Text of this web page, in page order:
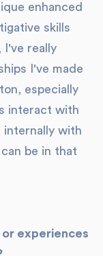
enhanced
skills
I've really
I've made
especially
interact with
internally with
be in that
experiences